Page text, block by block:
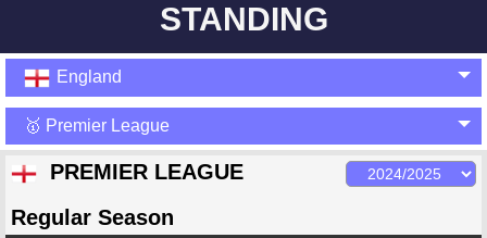
STANDING
England
🥇 Premier League
PREMIER LEAGUE
Regular Season